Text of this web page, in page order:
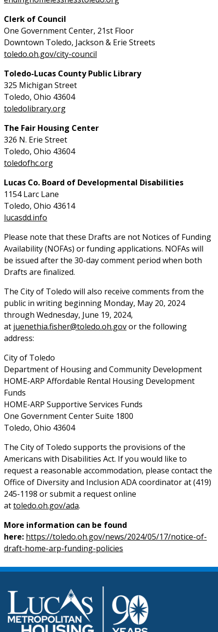
Clerk of Council
One Government Center, 21st Floor
Downtown Toledo, Jackson & Erie Streets
toledo.oh.gov/city-council
Toledo-Lucas County Public Library
325 Michigan Street
Toledo, Ohio 43604
toledolibrary.org
The Fair Housing Center
326 N. Erie Street
Toledo, Ohio 43604
toledofhc.org
Lucas Co. Board of Developmental Disabilities
1154 Larc Lane
Toledo, Ohio 43614
lucasdd.info
Please note that these Drafts are not Notices of Funding
Availability (NOFAs) or funding applications. NOFAs will
be issued after the 30-day comment period when both
Drafts are finalized.
The City of Toledo will also receive comments from the
public in writing beginning Monday, May 20, 2024
through Wednesday, June 19, 2024,
at juenethia.fisher@toledo.oh.govor the following
address:
City of Toledo
Department of Housing and Community Development
HOME-ARP Affordable Rental Housing Development
Funds
HOME-ARP Supportive Services Funds
One Government Center Suite 1800
Toledo, Ohio 43604
The City of Toledo supports the provisions of the
Americans with Disabilities Act. If you would like to
request a reasonable accommodation, please contact the
Office of Diversity and Inclusion ADA coordinator at (419)
245-1198 or submit a request online
attoledo.oh.gov/ada.
More information can be found
here: https://toledo.oh.gov/news/2024/05/17/notice-of-
draft-home-arp-funding-policies